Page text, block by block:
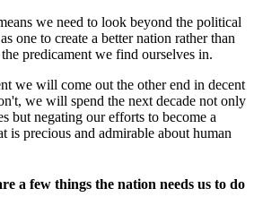
we need to look beyond the political
one to create a better nation rather than
predicament we find ourselves in.
we will come out the other end in decent
we will spend the next decade not only
but negating our efforts to become a
is precious and admirable about human
a few things the nation needs us to do